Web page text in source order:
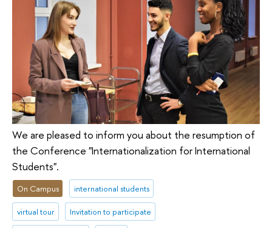
We are pleased to inform you about the resumption of
the Conference "Internationalization for International
Students".
On Campus international students
virtual tour Invitation to participate